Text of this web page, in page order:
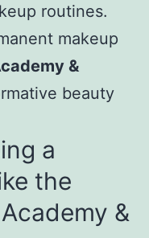
routines.
makeup
&
beauty
a
the
&